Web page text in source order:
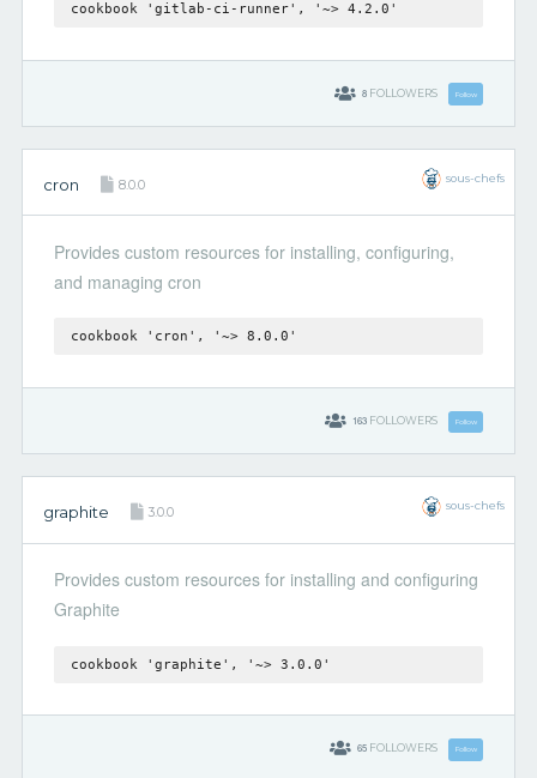
cookbook 'gitlab-ci-runner', '~> 4.2.0'
8 FOLLOWERS Follow
cron 8.0.0 sous-chefs
Provides custom resources for installing, configuring,
and managing cron
cookbook 'cron', '~> 8.0.0'
163 FOLLOWERS Follow
graphite 3.0.0 sous-chefs
Provides custom resources for installing and configuring
Graphite
cookbook 'graphite', '~> 3.0.0'
65 FOLLOWERS Follow